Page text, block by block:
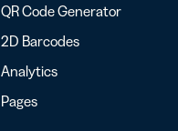
QR Code Generator
2D Barcodes
Analytics
Pages